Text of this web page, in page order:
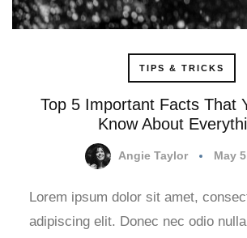
TIPS & TRICKS
Top 5 Important Facts That
Know About
Angie Taylor May
Lorem ipsum dolor sit amet,
adipiscing elit. Donec nec odio